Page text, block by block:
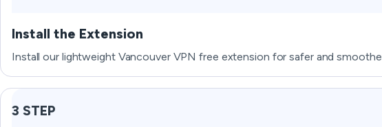
Install the Extension
Install our lightweight Vancouver VPN free extension for safer and
3 STEP